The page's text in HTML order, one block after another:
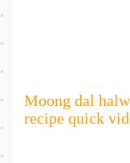
Moong dal
recipe quick